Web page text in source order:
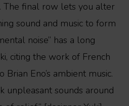
The final row lets you alter
sound and music to form
noise” has a long
citing the work of French
Eno’s ambient music.
unpleasant sounds around